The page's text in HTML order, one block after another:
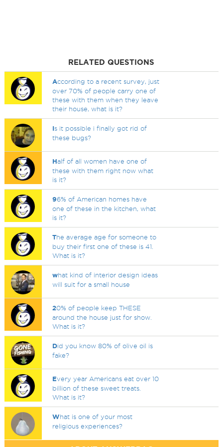
RELATED QUESTIONS
According to a recent survey, just
over 70% of people carry one of
these with them when they leave
their house, what is it?
Is it possible i finally got rid of
these bugs?
Half of all women have one of
these with them right now what
is it?
96% of American homes have
one of these in the kitchen, what
is it?
The average age for someone to
buy their first one of these is 41.
What is it?
what kind of interior design ideas
will suit for a small house
20% of people keep THESE
around the house just for show.
What is it?
Did you know 80% of olive oil is
fake?
Every year Americans eat over 10
billion of these sweet treats.
What is it?
What is one of your most
religious experiences?